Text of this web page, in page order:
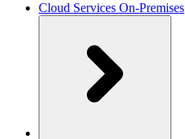
Cloud Services On-Premises